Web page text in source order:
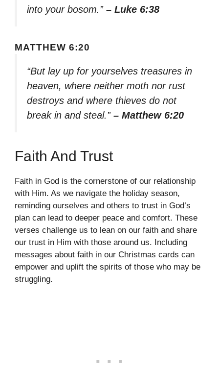
into your bosom.” – Luke 6:38
MATTHEW 6:20
“But lay up for yourselves treasures in
heaven, where neither moth nor rust
destroys and where thieves do not
break in and steal.” – Matthew 6:20
Faith And Trust
Faith in God is the cornerstone of our relationship
with Him. As we navigate the holiday season,
reminding ourselves and others to trust in God’s
plan can lead to deeper peace and comfort. These
verses challenge us to lean on our faith and share
our trust in Him with those around us. Including
messages about faith in our Christmas cards can
empower and uplift the spirits of those who may be
struggling.